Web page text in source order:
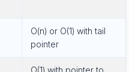
O(n) or O(1) with tail
pointer